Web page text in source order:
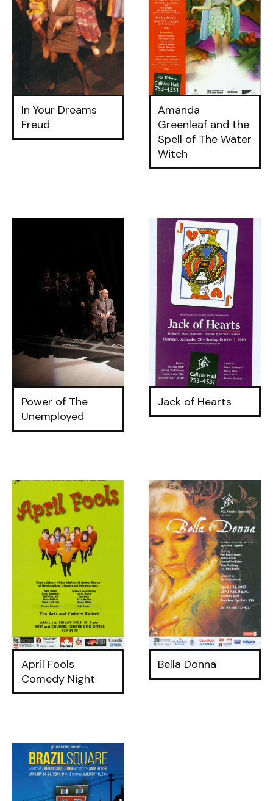
In Your Dreams
Freud
Amanda
Greenleaf and the
Spell of The Water
Witch
Power of The
Unemployed
Jack of Hearts
April Fools
Comedy Night
Bella Donna